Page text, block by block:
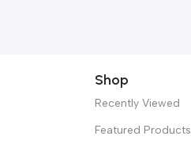
Shop
Recently Viewed
Featured Products